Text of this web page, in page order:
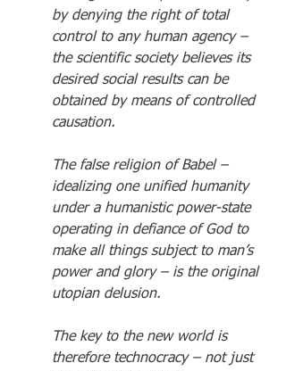
by denying the right of total
control to any human agency –
the scientific society believes its
desired social results can be
obtained by means of controlled
causation.
The false religion of Babel –
idealizing one unified humanity
under a humanistic power-state
operating in defiance of God to
make all things subject to man’s
power and glory – is the original
utopian delusion.
The key to the new world is
therefore technocracy – not just